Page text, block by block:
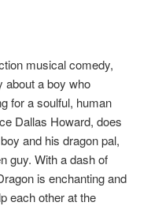
musical comedy,
about a boy who
for a soulful, human
Dallas Howard, does
and his dragon pal,
guy. With a dash of
is enchanting and
each other at the